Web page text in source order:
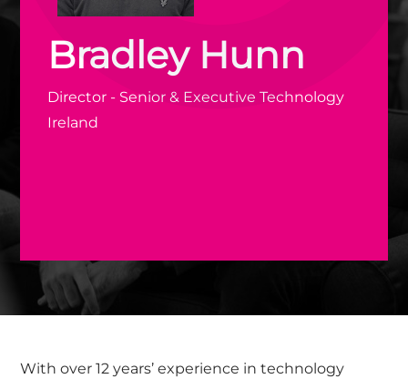
Bradley Hunn
Director - Senior & Executive Technology
Ireland
With over 12 years’ experience in technology